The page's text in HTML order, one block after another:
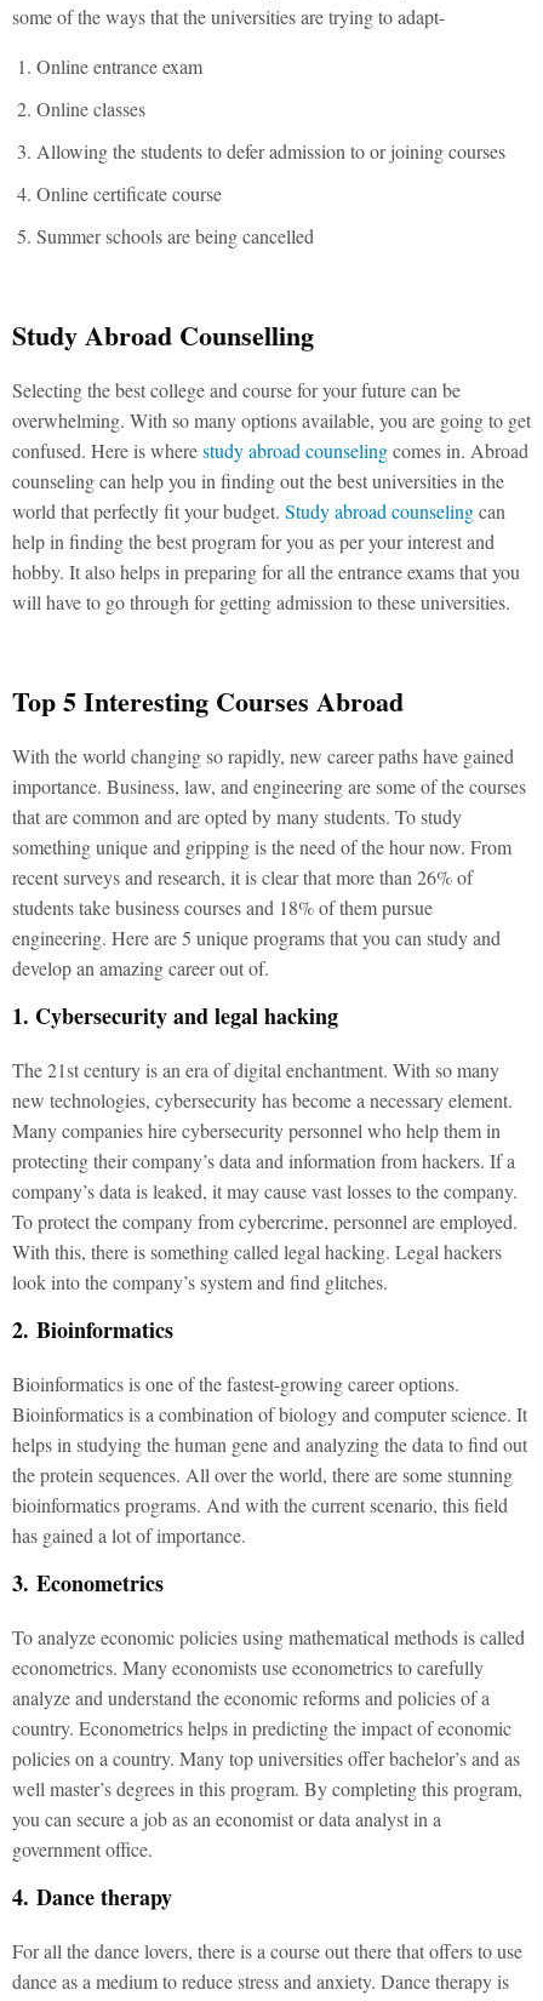
some of the ways that the universities are trying to adapt-
Online entrance exam
Online classes
Allowing the students to defer admission to or joining courses
Online certificate course
Summer schools are being cancelled
Study Abroad Counselling
Selecting the best college and course for your future can be
overwhelming. With so many options available, you are going to get
confused. Here is wherestudy abroad counselingcomes in. Abroad
counseling can help you in finding out the best universities in the
world that perfectly fit your budget. Study abroad counselingcan
help in finding the best program for you as per your interest and
hobby. It also helps in preparing for all the entrance exams that you
will have to go through for getting admission to these universities.
Top 5 Interesting Courses Abroad
With the world changing so rapidly, new career paths have gained
importance. Business, law, and engineering are some of the courses
that are common and are opted by many students. To study
something unique and gripping is the need of the hour now. From
recent surveysand research, it is clear that more than 26% of
students take business courses and 18% of them pursue
engineering. Here are 5 unique programs that you can study and
develop an amazing career out of.
1. Cybersecurity and legal hacking
The 21st century is an era of digital enchantment. With so many
new technologies, cybersecurity has become a necessary element.
Many companies hire cybersecurity personnel who help them in
protecting their company’s data and information from hackers. If a
company’s data is leaked, it may cause vast losses to the company.
To protect the company from cybercrime, personnel are employed.
With this, there is something called legal hacking. Legal hackers
look into the company’s system and find glitches.
2. Bioinformatics
Bioinformatics is one of the fastest-growing career options.
Bioinformatics is a combination of biology and computer science. It
helps in studying the human gene and analyzing the data to find out
the protein sequences. All over the world, there are some stunning
bioinformatics programs. And with the current scenario, this field
has gained a lot of importance.
3. Econometrics
To analyze economic policies using mathematical methods is called
econometrics. Many economists use econometrics to carefully
analyze and understand the economic reforms and policies of a
country. Econometrics helps in predicting the impact of economic
policies on a country. Many top universities offer bachelor’s and as
well master’s degrees in this program. By completing this program,
you can secure a job as an economist or data analyst in a
government office.
4. Dance therapy
For all the dance lovers, there is a course out there that offers to use
dance as a medium to reduce stress and anxiety. Dance therapy is